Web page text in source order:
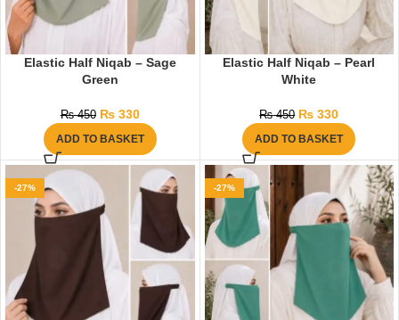
Elastic Half Niqab – Sage
Green
₨450 ₨330
ADD TO BASKET
Elastic Half Niqab – Pearl
White
₨450 ₨ 330
ADD TO BASKET
-27% -27%